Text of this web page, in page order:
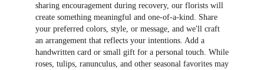
sharing encouragement during recovery, our florists will
create something meaningful and one-of-a-kind. Share
your preferred colors, style, or message, and we'll craft
an arrangement that reflects your intentions. Add a
handwritten card or small gift for a personal touch. While
roses, tulips, ranunculus, and other seasonal favorites may